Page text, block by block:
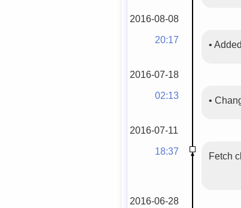
2016-08-08
20:17
•
2016-07-18
02:13
•
2016-07-11
18:37
Fetch
2016-06-28